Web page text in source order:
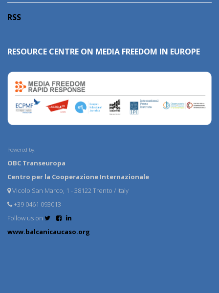
RSS
RESOURCE CENTRE ON MEDIA FREEDOM IN EUROPE
Powered by:
OBC Transeuropa
Centro per la Cooperazione Internazionale
Vicolo San Marco, 1 - 38122 Trento / Italy
+39 0461 093013
Follow us on
www.balcanicaucaso.org